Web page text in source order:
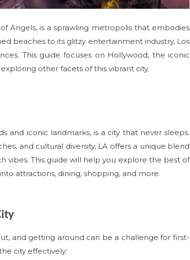
Angels, is a sprawling metropolis that embodies
beaches to its glitzy entertainment industry, Los
This guide focuses on Hollywood, the iconic
other facets of this vibrant city.
and iconic landmarks, is a city that never sleeps.
and cultural diversity, LA offers a unique blend
vibes. This guide will help you explore the best of
attractions, dining, shopping, and more.
and getting around can be a challenge for first-
city effectively: